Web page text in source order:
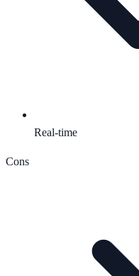
Real-time
Cons